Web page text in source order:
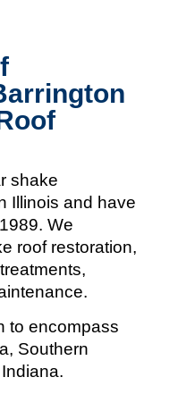
shake
Illinois and have
We
roof restoration,
to encompass
Southern